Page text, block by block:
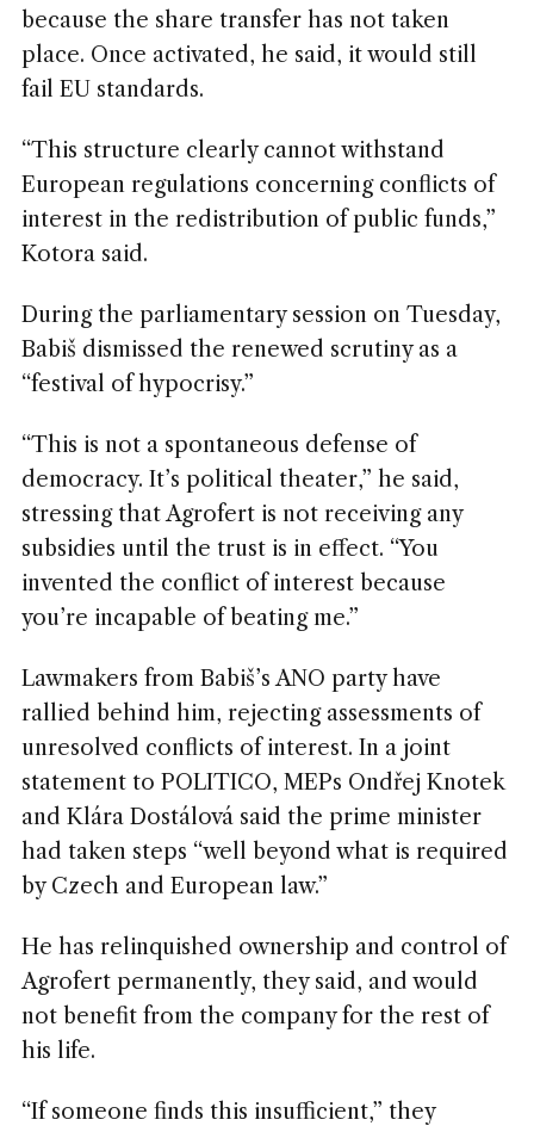
because the share transfer has not taken
place. Once activated, he said, it would still
fail EU standards.
“This structure clearly cannot withstand
European regulations concerning conflicts of
interest in the redistribution of public funds,”
Kotora said.
During the parliamentary session on Tuesday,
Babiš dismissed the renewed scrutiny as a
“festival of hypocrisy.”
“This is not a spontaneous defense of
democracy. It’s political theater,” he said,
stressing that Agrofert is not receiving any
subsidies until the trust is in effect. “You
invented the conflict of interest because
you’re incapable of beating me.”
Lawmakers from Babiš’s ANO party have
rallied behind him, rejecting assessments of
unresolved conflicts of interest. In a joint
statement to POLITICO, MEPs Ondřej Knotek
and Klára Dostálová said the prime minister
had taken steps “well beyond what is required
by Czech and European law.”
He has relinquished ownership and control of
Agrofert permanently, they said, and would
not benefit from the company for the rest of
his life.
“If someone finds this insufficient,” they